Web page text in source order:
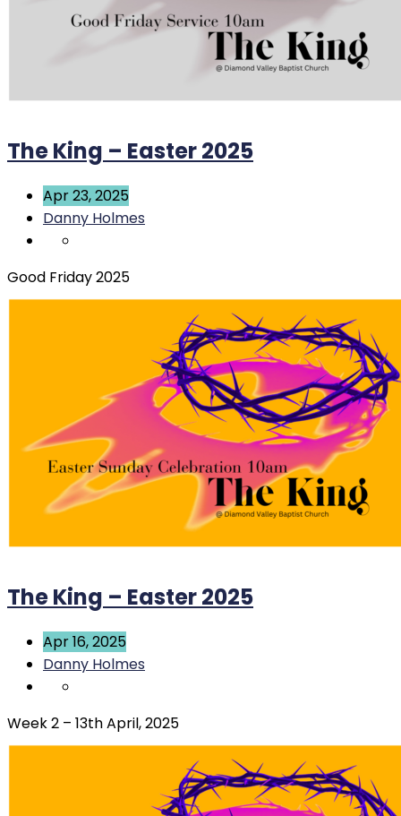
The King – Easter 2025
Apr 23, 2025
Danny Holmes
Good Friday 2025
The King – Easter 2025
Apr 16, 2025
Danny Holmes
Week 2 – 13th April, 2025